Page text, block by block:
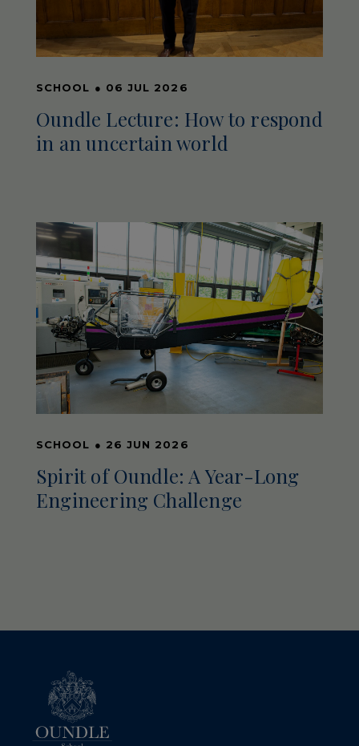
SCHOOL ● 06 JUL 2026
Oundle Lecture: How to respond
in an uncertain world
SCHOOL ● 26 JUN 2026
Spirit of Oundle: A Year-Long
Engineering Challenge